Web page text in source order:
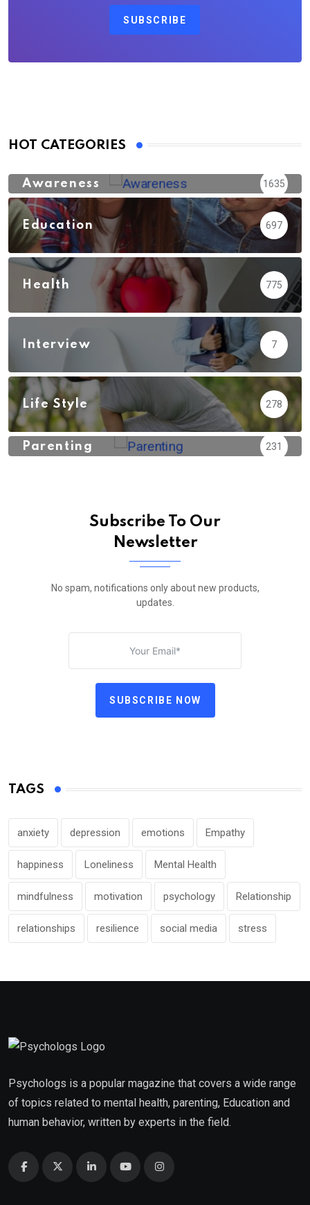
SUBSCRIBE
HOT CATEGORIES
Awareness 1635
Education 697
Health 775
Interview 7
Life Style 278
Parenting 231
Subscribe To Our
Newsletter
No spam, notifications only about new products,
updates.
SUBSCRIBE NOW
TAGS
anxiety depression emotions Empathy
happiness Loneliness Mental Health
mindfulness motivation psychology Relationship
relationships resilience social media stress
Psychologs is a popular magazine that covers a wide range
of topics related to mental health, parenting, Education and
human behavior, written by experts in the field.